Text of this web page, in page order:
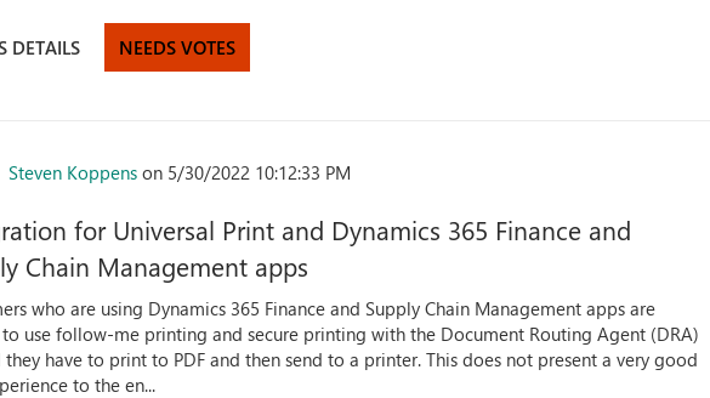
DETAILS NEEDS VOTES
Steven Koppens on 5/30/2022 10:12:33 PM
for Universal Print and Dynamics 365 Finance and
Chain Management apps
who are using Dynamics 365 Finance and Supply Chain Management apps are
use follow-me printing and secure printing with the Document Routing Agent (DRA)
they have to print to PDF and then send to a printer. This does not present a very good
to the en...